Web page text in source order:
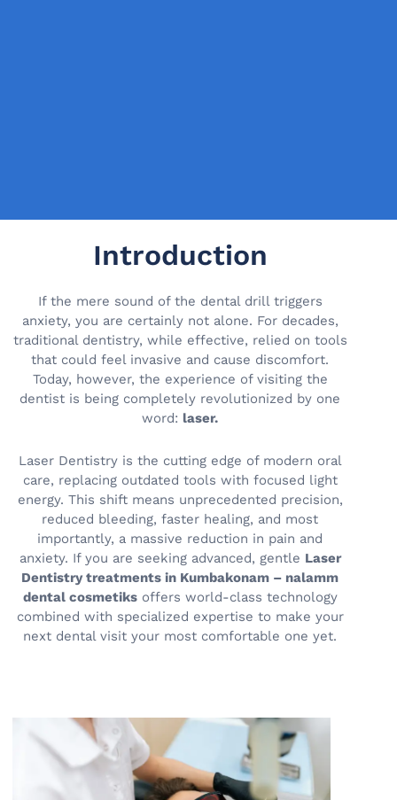
Introduction
If the mere sound of the dental drill triggers
anxiety, you are certainly not alone. For decades,
traditional dentistry, while effective, relied on tools
that could feel invasive and cause discomfort.
Today, however, the experience of visiting the
dentist is being completely revolutionized by one
word: laser.
Laser Dentistry is the cutting edge of modern oral
care, replacing outdated tools with focused light
energy. This shift means unprecedented precision,
reduced bleeding, faster healing, and most
importantly, a massive reduction in pain and
anxiety. If you are seeking advanced, gentle Laser
Dentistry treatments in Kumbakonam – nalamm
dental cosmetiksoffers world-class technology
combined with specialized expertise to make your
next dental visit your most comfortable one yet.